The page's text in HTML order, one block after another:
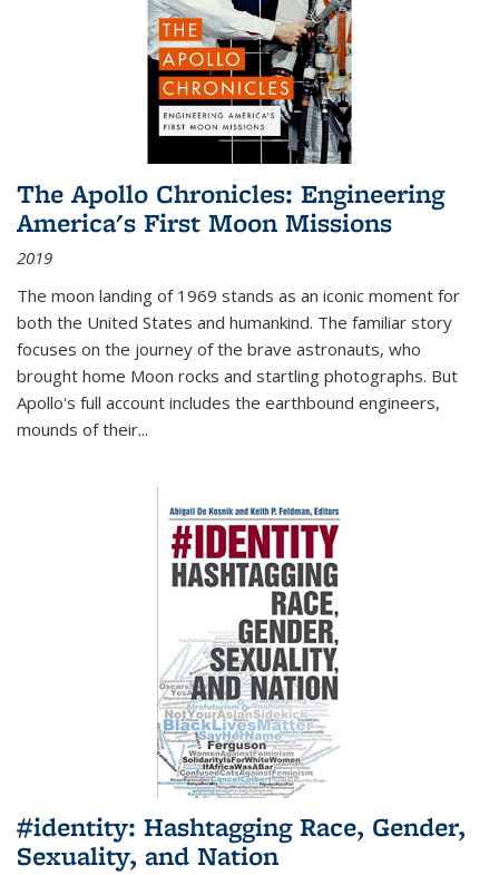
The Apollo Chronicles: Engineering
America's First Moon Missions
2019
The moon landing of 1969 stands as an iconic moment for
both the United States and humankind. The familiar story
focuses on the journey of the brave astronauts, who
brought home Moon rocks and startling photographs. But
Apollo's full account includes the earthbound engineers,
mounds of their...
#identity: Hashtagging Race, Gender,
Sexuality, and Nation